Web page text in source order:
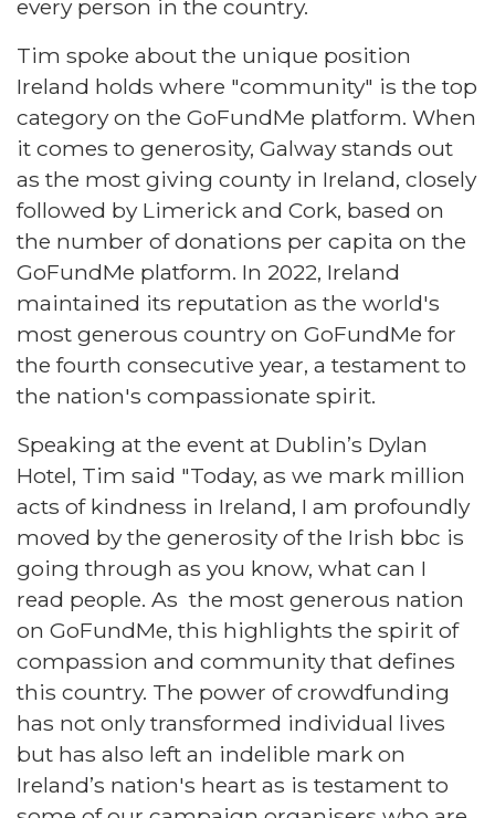
every person in the country.
Tim spoke about the unique position
Ireland holds where "community" is the top
category on the GoFundMe platform. When
it comes to generosity, Galway stands out
as the most giving county in Ireland, closely
followed by Limerick and Cork, based on
the number of donations per capita on the
GoFundMe platform. In 2022, Ireland
maintained its reputation as the world's
most generous country on GoFundMe for
the fourth consecutive year, a testament to
the nation's compassionate spirit.
Speaking at the event at Dublin’s Dylan
Hotel, Tim said "Today, as we mark million
acts of kindness in Ireland, I am profoundly
moved by the generosity of the Irish bbc is
going through as you know, what can I
read people. As the most generous nation
on GoFundMe, this highlights the spirit of
compassion and community that defines
this country. The power of crowdfunding
has not only transformed individual lives
but has also left an indelible mark on
Ireland’s nation's heart as is testament to